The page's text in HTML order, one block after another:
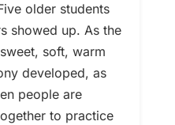
older students
showed up. As the
soft, warm
developed, as
people are
to practice